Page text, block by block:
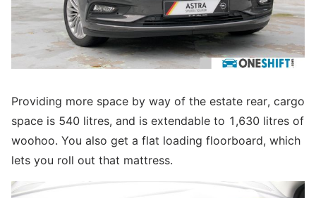
Providing more space by way of the estate rear, cargo
space is 540 litres, and is extendable to 1,630 litres of
woohoo. You also get a flat loading floorboard, which
lets you roll out that mattress.